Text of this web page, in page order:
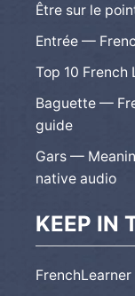
Être sur le
Entrée —
Top 10 French
Baguette —
guide
Gars —
native audio
KEEP IN